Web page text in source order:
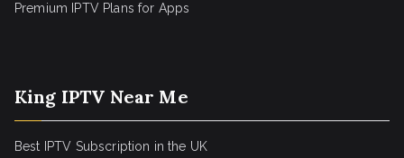
Premium IPTV Plans for Apps
King IPTV Near Me
Best IPTV Subscription in the UK